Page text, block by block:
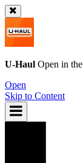
U-Haul Open in the
Open
Skip to Content